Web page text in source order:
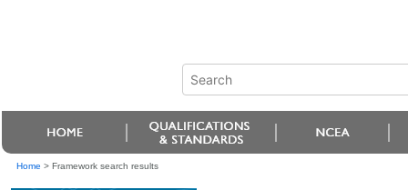
Home > Framework search results